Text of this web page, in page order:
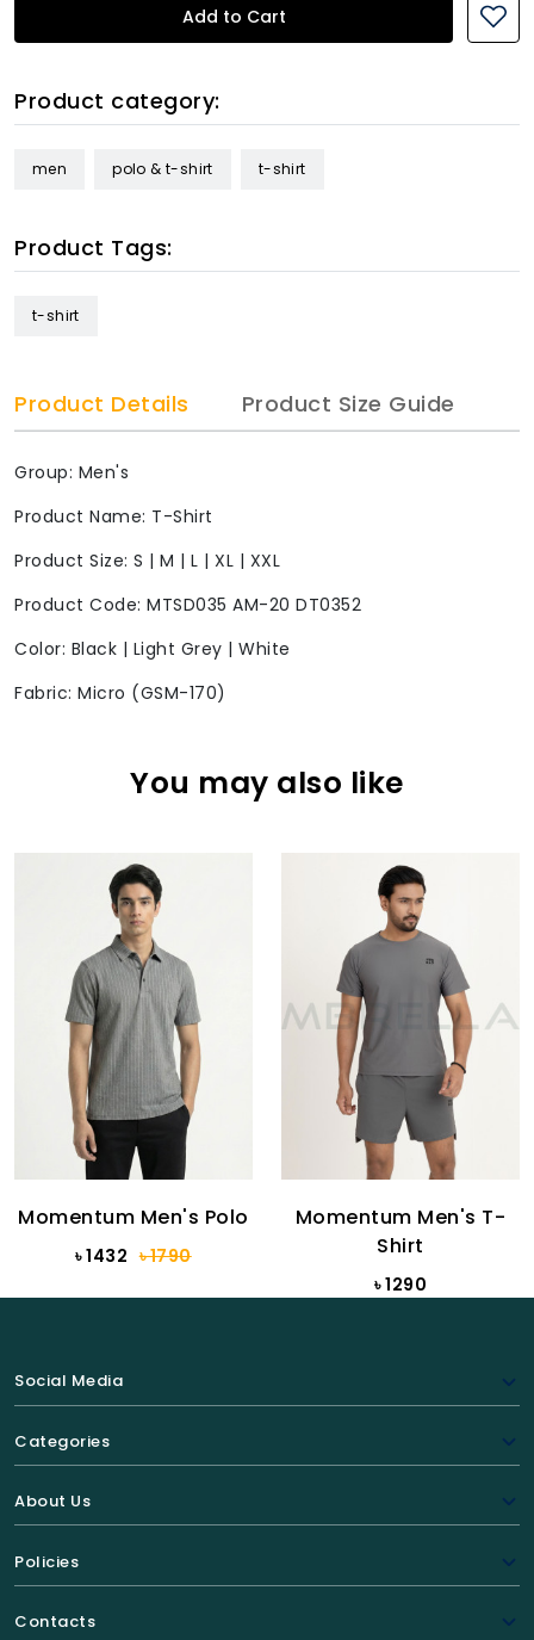
Add to Cart
Product category:
men polo & t-shirt t-shirt
Product Tags:
t-shirt
Product Details Product Size Guide
Group: Men's
Product Name: T-Shirt
Product Size: S | M | L | XL | XXL
Product Code: MTSD035 AM-20 DT0352
Color: Black | Light Grey | White
Fabric: Micro (GSM-170)
You may also like
Momentum Men's Polo
৳ 1432 ৳ 1790
Momentum Men's T-
Shirt
৳ 1290
Social Media
Categories
About Us
Policies
Contacts